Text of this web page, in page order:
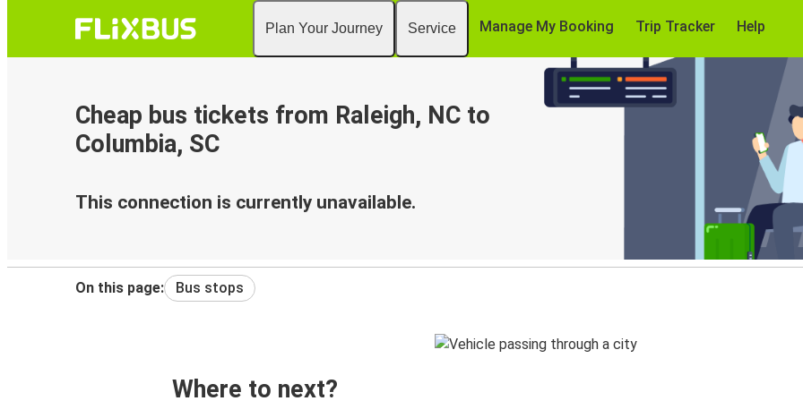
Plan Your Journey Service Manage My Booking Trip Tracker Help
Cheap bus tickets from Raleigh, NC to
Columbia, SC
This connection is currently unavailable.
On this page: Bus stops
Where to next?